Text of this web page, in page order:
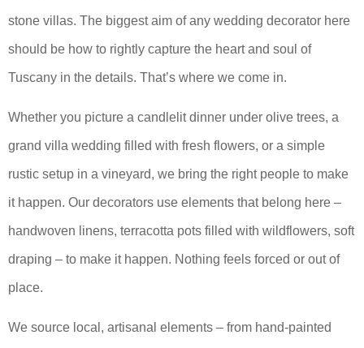
stone villas. The biggest aim of any wedding decorator here
should be how to rightly capture the heart and soul of
Tuscany in the details. That’s where we come in.
Whether you picture a candlelit dinner under olive trees, a
grand villa wedding filled with fresh flowers, or a simple
rustic setup in a vineyard, we bring the right people to make
it happen. Our decorators use elements that belong here –
handwoven linens, terracotta pots filled with wildflowers, soft
draping – to make it happen. Nothing feels forced or out of
place.
We source local, artisanal elements – from hand-painted